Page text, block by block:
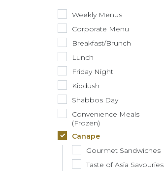
Weekly Menus
Corporate Menu
Breakfast/Brunch
Lunch
Friday Night
Kiddush
Shabbos Day
Convenience Meals
(Frozen)
Canape
Gourmet Sandwiches
Taste of Asia Savouries